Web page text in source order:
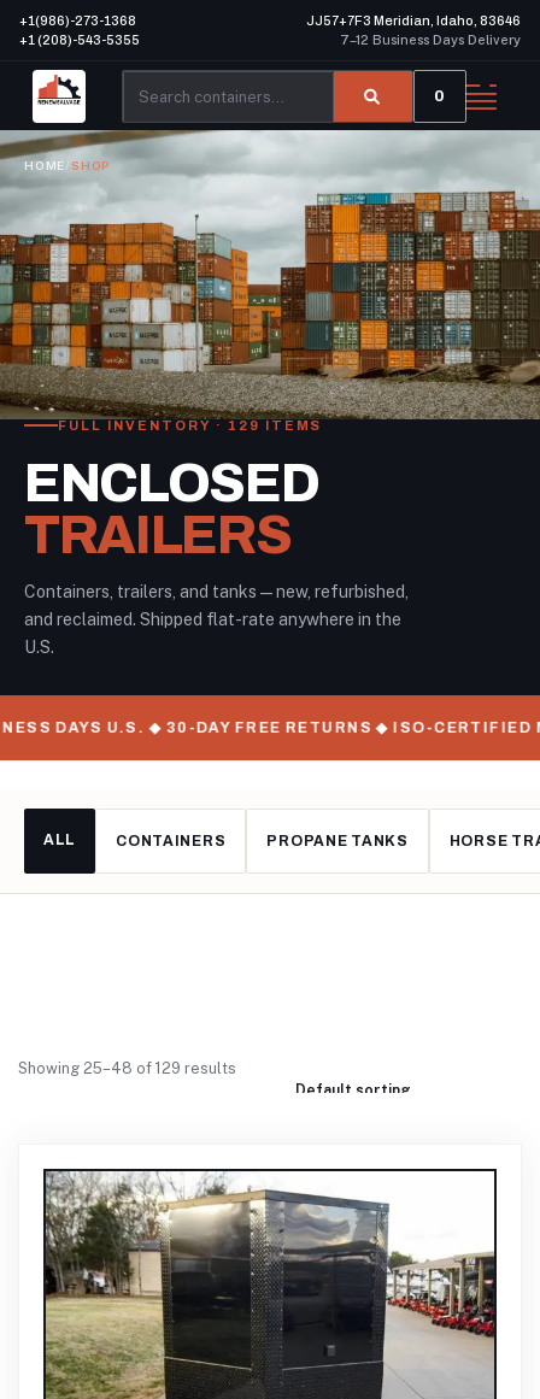
+1(986)-273-1368
+1 (208)-543-5355
JJ57+7F3 Meridian, Idaho, 83646
7–12 Business Days Delivery
0
HOME /SHOP
FULL INVENTORY · 129 ITEMS
ENCLOSED
TRAILERS
Containers, trailers, and tanks — new, refurbished,
and reclaimed. Shipped flat-rate anywhere in the
U.S.
◆ 30-DAY FREE RETURNS ◆ ISO-CERTIFIED
ALL CONTAINERS PROPANE TANKS HORSE
Showing 25–48 of 129 results